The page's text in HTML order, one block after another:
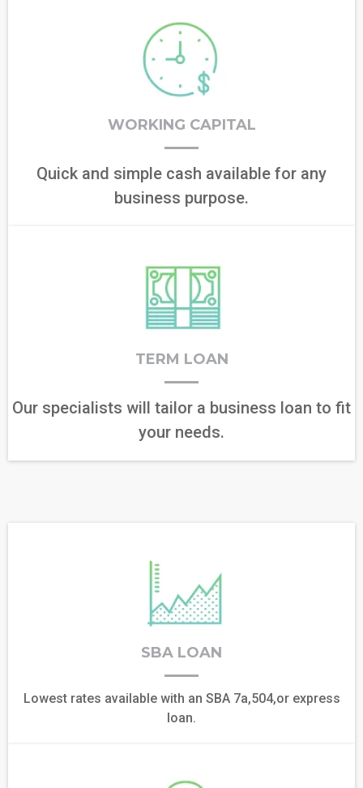
WORKING CAPITAL
Quick and simple cash available for any
business purpose.
TERM LOAN
Our specialists will tailor a business loan to fit
your needs.
SBA LOAN
Lowest rates available with an SBA 7a,504,or express
loan.